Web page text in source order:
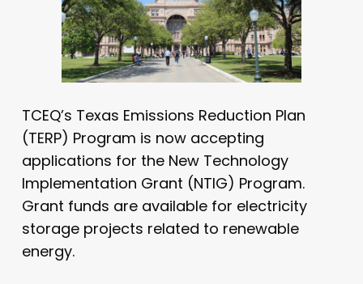
TCEQ’s Texas Emissions Reduction Plan
(TERP) Program is now accepting
applications for the New Technology
Implementation Grant (NTIG) Program.
Grant funds are available for electricity
storage projects related to renewable
energy.